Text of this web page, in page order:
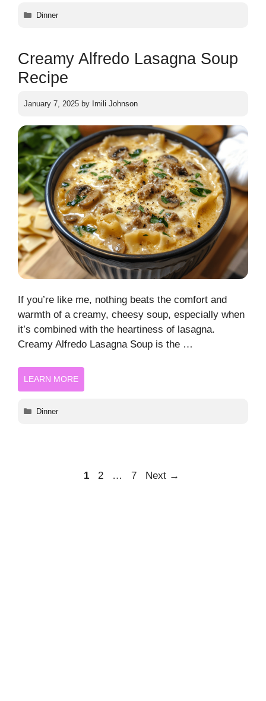
Categories
Dinner
Creamy Alfredo Lasagna Soup
Recipe
January 7, 2025 by Imili Johnson
If you’re like me, nothing beats the comfort and
warmth of a creamy, cheesy soup, especially when
it’s combined with the heartiness of lasagna.
Creamy Alfredo Lasagna Soup is the …
LEARN MORE
Categories
Dinner
Page
1 Page
2 … Page
7 Next →